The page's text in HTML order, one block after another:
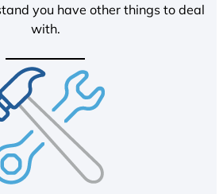
you have other things to deal
with.